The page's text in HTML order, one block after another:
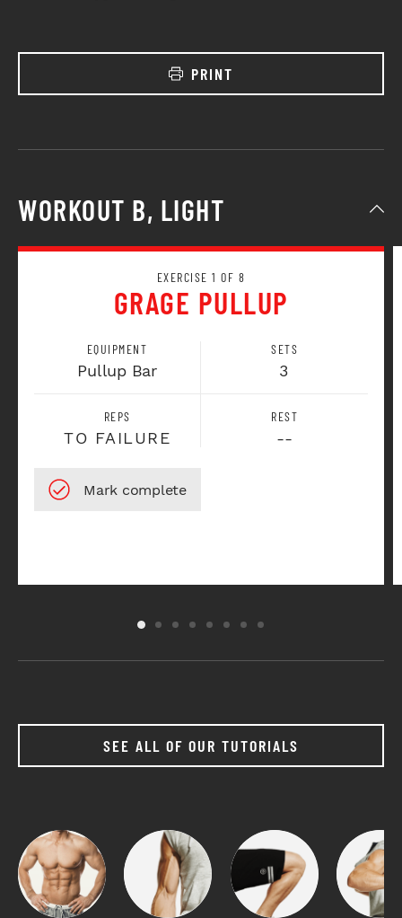
PRINT
WORKOUT B, LIGHT
EXERCISE 1 OF 8
GRAGE PULLUP
EQUIPMENT
Pullup Bar
SETS
3
REPS
TO FAILURE
REST
--
SEE ALL OF OUR TUTORIALS